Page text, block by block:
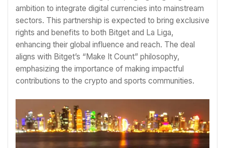
ambition to integrate digital currencies into mainstream
sectors. This partnership is expected to bring exclusive
rights and benefits to both Bitget and La Liga,
enhancing their global influence and reach. The deal
aligns with Bitget’s “Make It Count” philosophy,
emphasizing the importance of making impactful
contributions to the crypto and sports communities.